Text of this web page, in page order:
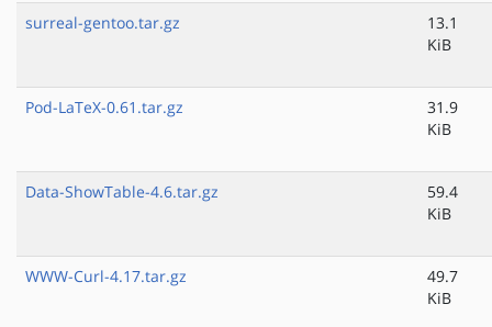
surreal-gentoo.tar.gz
13.1
KiB
Pod-LaTeX-0.61.tar.gz
31.9
KiB
Data-ShowTable-4.6.tar.gz
59.4
KiB
WWW-Curl-4.17.tar.gz
49.7
KiB